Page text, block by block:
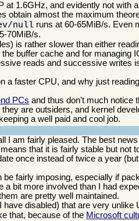
1.6GHz, and evidently not with
obtain almost the maximum
null runs at 60-65MiB/s. Even
70MiB/s.
is rather slower than either
buffer cache and for managing
reads and successive writes
a faster CPU, and why just
PCs and thus don't much notice
are outsiders, and kernel
a well paid and cool job.
I am fairly pleased. The best
that it is fairly stable but not
once instead of twice a year
fairly imposing, especially if
a bit more involved than I had
are pretty well maintained.
have disabled) that are very unlike
that, because of the Microsoft